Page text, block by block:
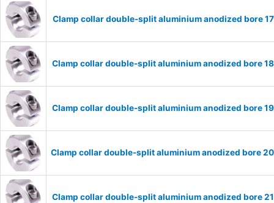
Clamp collar double-split aluminium anodized bore
Clamp collar double-split aluminium anodized bore
Clamp collar double-split aluminium anodized bore
Clamp collar double-split aluminium anodized bore
Clamp collar double-split aluminium anodized bore